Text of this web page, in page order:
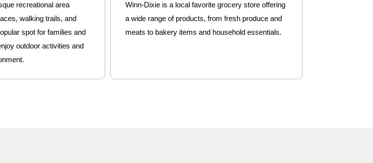
recreational area
walking trails, and
spot for families and
outdoor activities and
Winn-Dixie is a local favorite grocery store offering
a wide range of products, from fresh produce and
meats to bakery items and household essentials.